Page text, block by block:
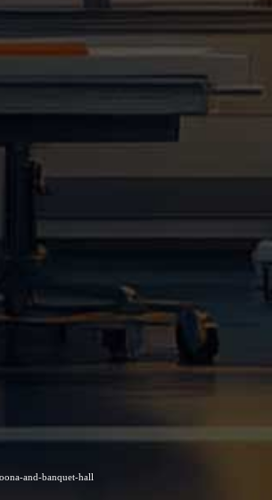
and-banquet-hall